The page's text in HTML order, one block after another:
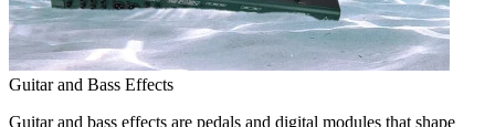
Guitar and Bass Effects
Guitar and bass effects are pedals and digital modules that shape